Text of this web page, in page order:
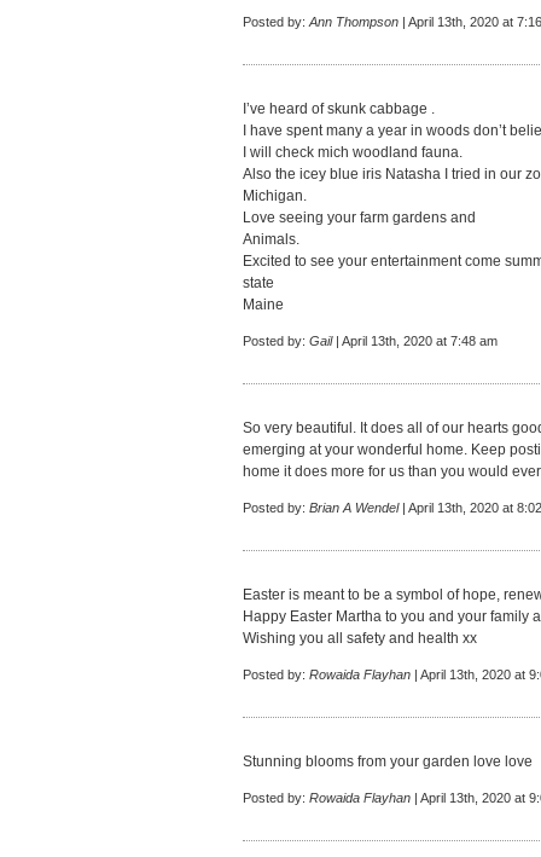
Posted by: Ann Thompson | April 13th, 2020 at
I’ve heard of skunk cabbage .
I have spent many a year in woods don’t
I will check mich woodland fauna.
Also the icey blue iris Natasha I tried in our
Michigan.
Love seeing your farm gardens and
Animals.
Excited to see your entertainment come
state
Maine
Posted by: Gail| April 13th, 2020 at 7:48 am
So very beautiful. It does all of our hearts
emerging at your wonderful home. Keep
home it does more for us than you would
Posted by: Brian A Wendel| April 13th, 2020 at
Easter is meant to be a symbol of hope,
Happy Easter Martha to you and your family
Wishing you all safety and health xx
Posted by: Rowaida Flayhan | April 13th, 2020 at
Stunning blooms from your garden love love
Posted by: Rowaida Flayhan | April 13th, 2020 at